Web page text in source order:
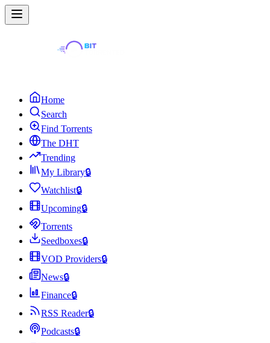
Home
Search
Find Torrents
The DHT
Trending
My Library🔒
Watchlist🔒
Upcoming🔒
Torrents
Seedboxes🔒
VOD Providers🔒
News🔒
Finance🔒
RSS Reader🔒
Podcasts🔒